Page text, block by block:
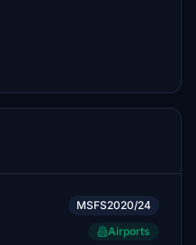
MSFS2020/24
Airports